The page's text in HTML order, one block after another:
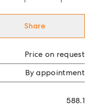
Share
Price on request
By appointment
588.1